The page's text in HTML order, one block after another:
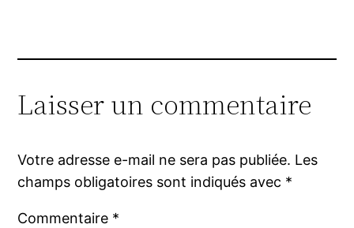
Laisser un commentaire
Votre adresse e-mail ne sera pas publiée. Les
champs obligatoires sont indiqués avec *
Commentaire *